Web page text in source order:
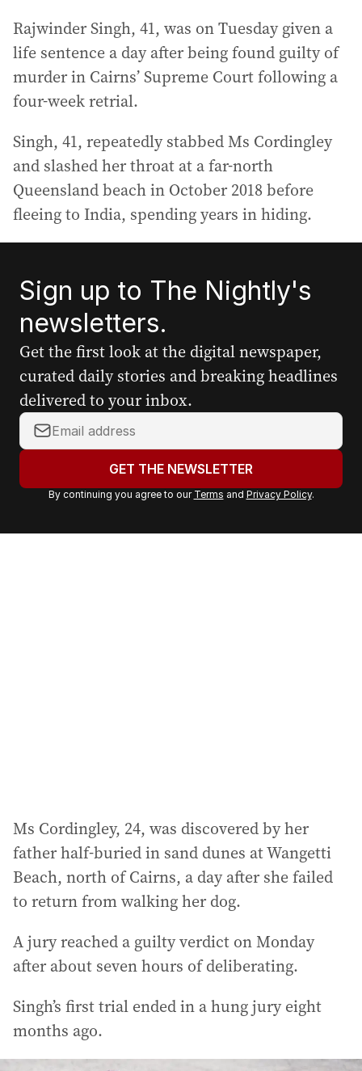
Rajwinder Singh, 41, was on Tuesday given a
life sentence a day after being found guilty of
murder in Cairns’ Supreme Court following a
four-week retrial.
Singh, 41, repeatedly stabbed Ms Cordingley
and slashed her throat at a far-north
Queensland beach in October 2018 before
fleeing to India, spending years in hiding.
Sign up to The Nightly's
newsletters.
Get the first look at the digital newspaper,
curated daily stories and breaking headlines
delivered to your inbox.
Y
o
r
a
GET THE NEWSLETTER
By continuing you agree to our Terms and Privacy Policy.
Ms Cordingley, 24, was discovered by her
father half-buried in sand dunes at Wangetti
Beach, north of Cairns, a day after she failed
to return from walking her dog.
A jury reached a guilty verdict on Monday
after about seven hours of deliberating.
Singh’s first trial ended in a hung jury eight
months ago.